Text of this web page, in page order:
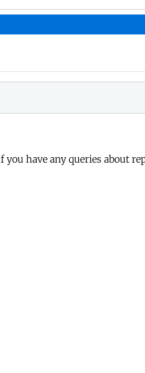
you have any queries about